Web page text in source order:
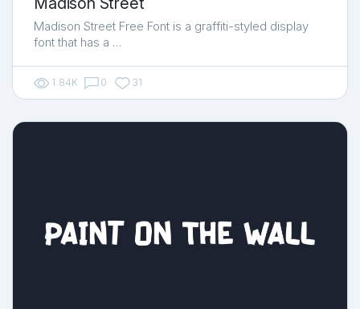
Madison Street Free Font is a graffiti-styled display
font that has a …
1.84K 0 31